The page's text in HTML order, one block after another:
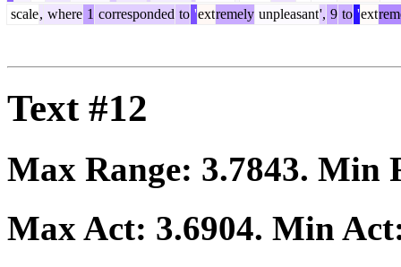
scale, where 1 corresponded to 'extremely unpleasant', 9 to 'ext
Text #12
Max Range: 3.7843. Min
Max Act: 3.6904. Min